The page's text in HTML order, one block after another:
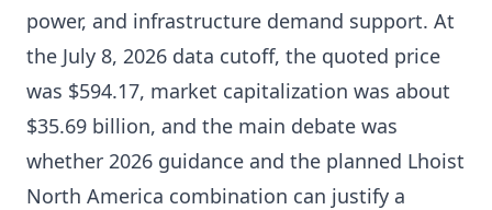
power, and infrastructure demand support. At
the July 8, 2026 data cutoff, the quoted price
was $594.17, market capitalization was about
$35.69 billion, and the main debate was
whether 2026 guidance and the planned Lhoist
North America combination can justify a